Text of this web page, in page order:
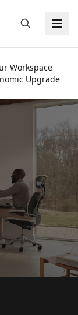
Workspace
Upgrade